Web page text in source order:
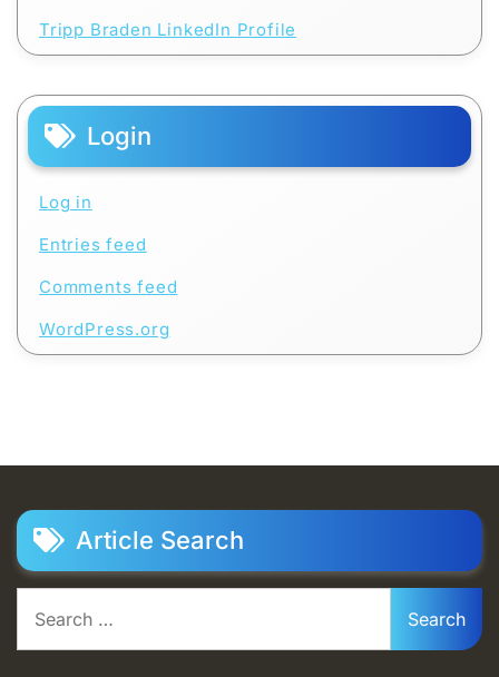
Tripp Braden LinkedIn Profile
Login
Log in
Entries feed
Comments feed
WordPress.org
Article Search
for: